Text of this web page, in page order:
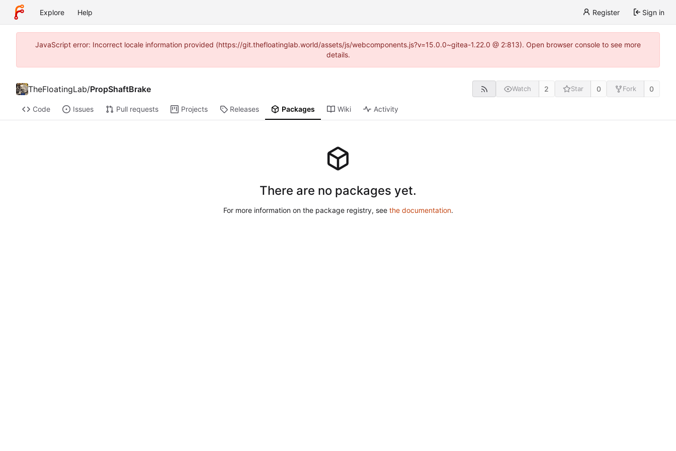
Explore Help Register Sign in
JavaScript error: Incorrect locale information provided (https://git.thefloatinglab.world/assets/js/webcomponents.js?v=15.0.0~gitea-1.22.0 @ 2:813). Open browser console to see more
details.
TheFloatingLab/PropShaftBrake Watch 2 Star 0 Fork 0
Code Issues Pull requests Projects Releases Packages Wiki Activity
There are no packages yet.
For more information on the package registry, see the documentation.